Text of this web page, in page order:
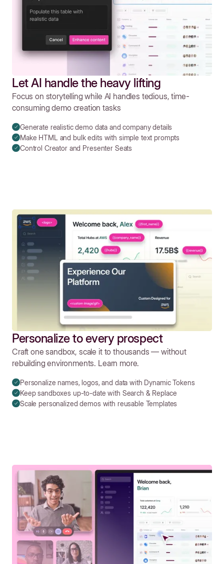
Let AI handle the heavy lifting
Focus on storytelling while AI handles tedious, time-
consuming demo creation tasks
Generate realistic demo data and company details
Make HTML and bulk edits with simple text prompts
Control Creator and Presenter Seats
Personalize to every prospect
Craft one sandbox, scale it to thousands — without
rebuilding environments. Learn more.
Personalize names, logos, and data with Dynamic Tokens
Keep sandboxes up-to-date with Search & Replace
Scale personalized demos with reusable Templates